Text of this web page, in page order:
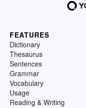
FEATURES
Dictionary
Thesaurus
Sentences
Grammar
Vocabulary
Usage
Reading & Writing